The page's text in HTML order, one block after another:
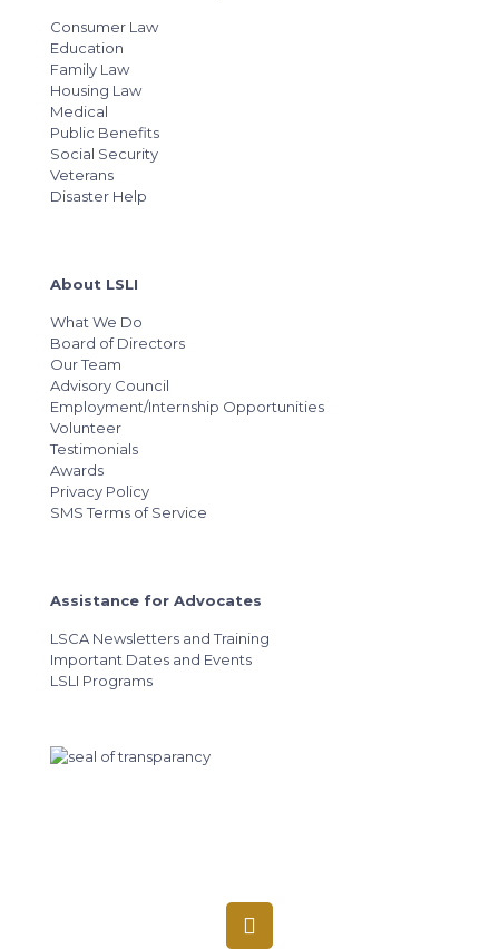
Consumer Law
Education
Family Law
Housing Law
Medical
Public Benefits
Social Security
Veterans
Disaster Help
About LSLI
What We Do
Board of Directors
Our Team
Advisory Council
Employment/Internship Opportunities
Volunteer
Testimonials
Awards
Privacy Policy
SMS Terms of Service
Assistance for Advocates
LSCA Newsletters and Training
Important Dates and Events
LSLI Programs